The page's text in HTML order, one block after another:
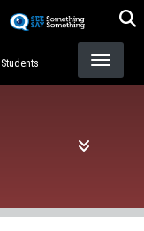
Students